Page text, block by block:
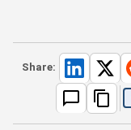
Share: